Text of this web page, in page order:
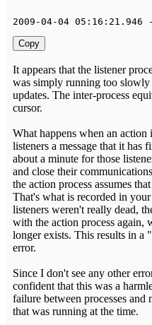
2009 -04-04 05 : 16 : 21.946 -
Copy
It appears that the listener
was simply running too
updates. The inter-process
cursor.
What happens when an action
listeners a message that it has
about a minute for those
and close their
the action process assumes
That's what is recorded in
listeners weren't really dead,
with the action process again,
longer exists. This results in a
error.
Since I don't see any other
confident that this was a
failure between processes
that was running at the time.